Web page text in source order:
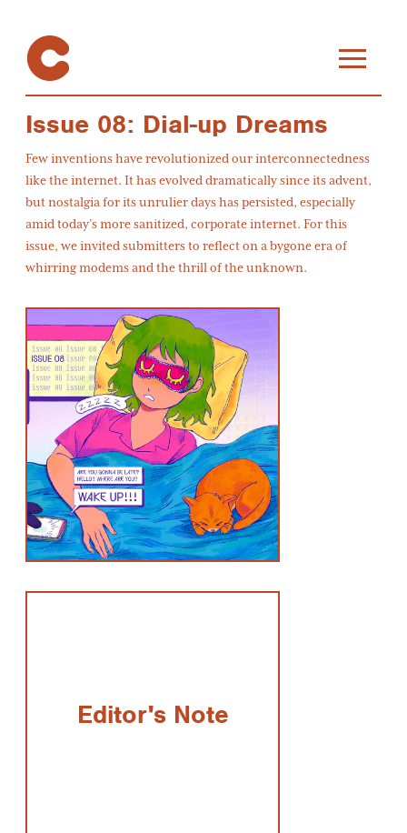
Issue 08: Dial-up Dreams
Few inventions have revolutionized our interconnectedness
like the internet. It has evolved dramatically since its advent,
but nostalgia for its unrulier days has persisted, especially
amid today’s more sanitized, corporate internet. For this
issue, we invited submitters to reflect on a bygone era of
whirring modems and the thrill of the unknown.
Editor's Note